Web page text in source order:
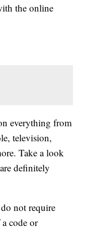
the online
everything from
television,
Take a look
definitely
not require
code or